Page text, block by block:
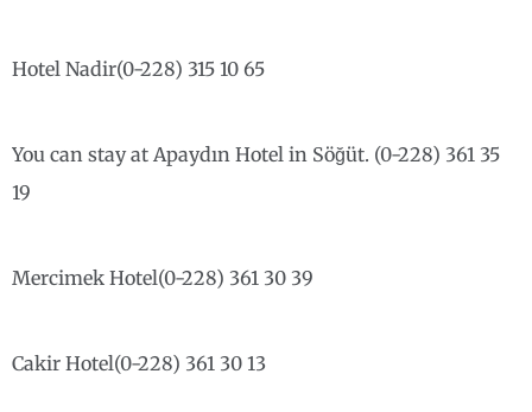
Hotel Nadir(0-228) 315 10 65
You can stay at Apaydın Hotel in Söğüt. (0-228) 361 35
19
Mercimek Hotel(0-228) 361 30 39
Cakir Hotel(0-228) 361 30 13